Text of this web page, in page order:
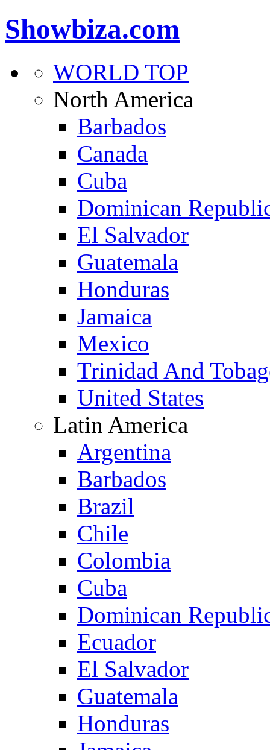
Showbiza.com
WORLD TOP
North America
Barbados
Canada
Cuba
Dominican
El Salvador
Guatemala
Honduras
Jamaica
Mexico
Trinidad And
United States
Latin America
Argentina
Barbados
Brazil
Chile
Colombia
Cuba
Dominican
Ecuador
El Salvador
Guatemala
Honduras